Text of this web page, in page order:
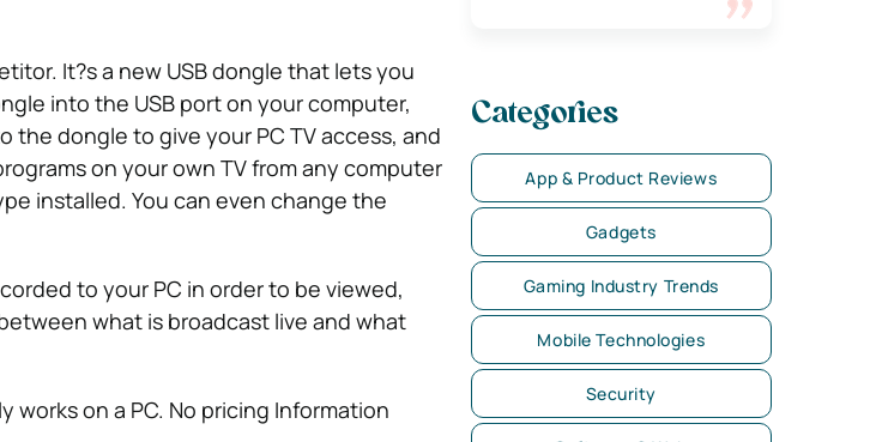
It?s a new USB dongle that lets you
into the USB port on your computer,
dongle to give your PC TV access, and
on your own TV from any computer
installed. You can even change the
to your PC in order to be viewed,
what is broadcast live and what
works on a PC. No pricing Information
Categories
App & Product Reviews
Gadgets
Gaming Industry Trends
Mobile Technologies
Security